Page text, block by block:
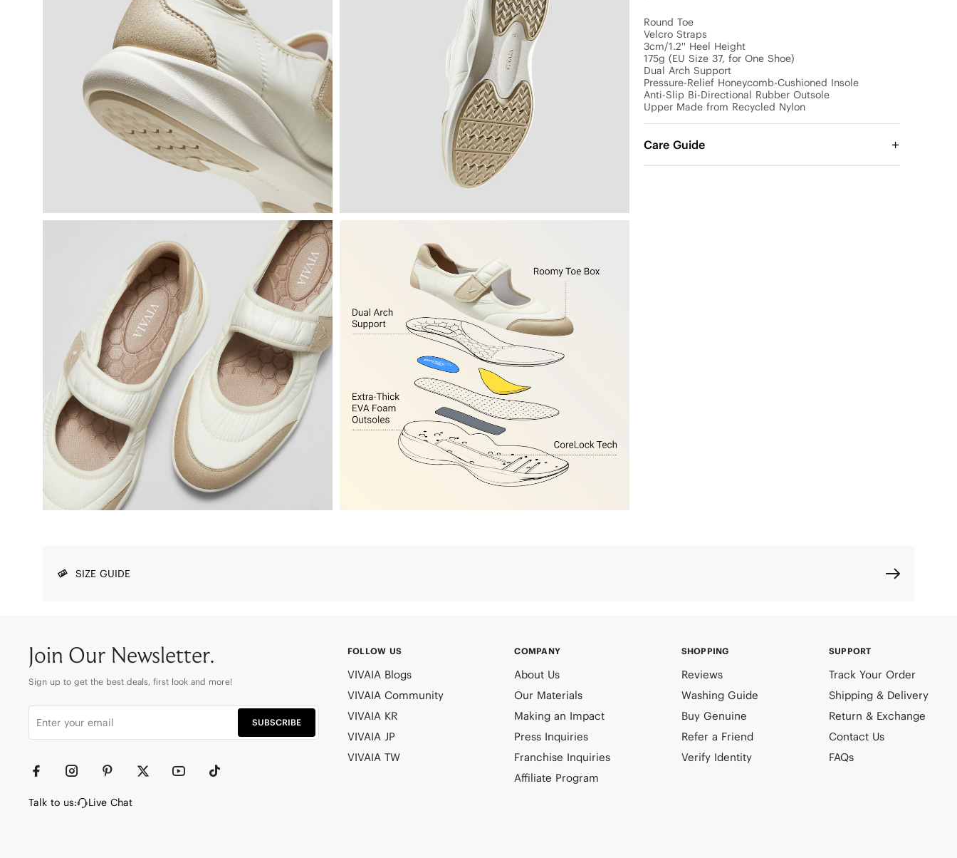
Round Toe
Velcro Straps
3cm/1.2'' Heel Height
175g (EU Size 37, for One Shoe)
Dual Arch Support
Pressure-Relief Honeycomb-Cushioned Insole
Anti-Slip Bi-Directional Rubber Outsole
Upper Made from Recycled Nylon
Care Guide
SIZE GUIDE
Join Our Newsletter.
Sign up to get the best deals, first look and more!
SUBSCRIBE
Talk to us: Live Chat
FOLLOW US
VIVAIA Blogs
VIVAIA Community
VIVAIA KR
VIVAIA JP
VIVAIA TW
COMPANY
About Us
Our Materials
Making an Impact
Press Inquiries
Franchise Inquiries
Affiliate Program
SHOPPING
Reviews
Washing Guide
Buy Genuine
Refer a Friend
Verify Identity
SUPPORT
Track Your Order
Shipping & Delivery
Return & Exchange
Contact Us
FAQs